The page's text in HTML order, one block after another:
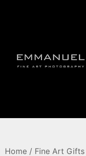
Home / Fine Art Gifts